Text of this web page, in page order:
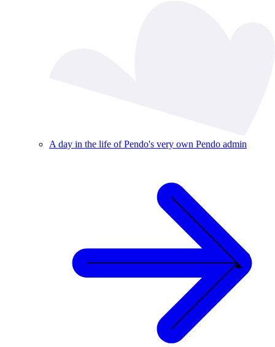
A day in the life of Pendo's very own Pendo admin